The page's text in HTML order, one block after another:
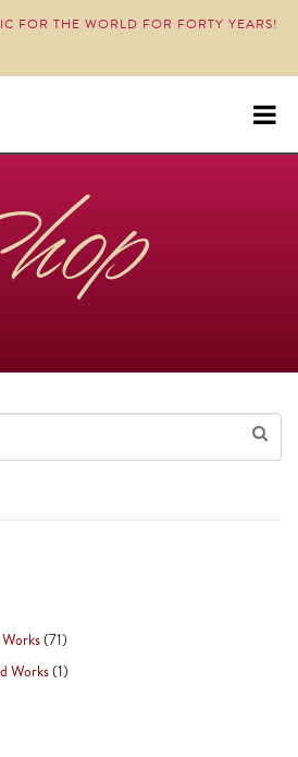
FOR THE WORLD FOR FORTY YEARS!
(71)
Works(1)